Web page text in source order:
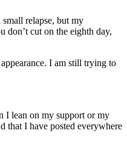
relapse, but my
don’t cut on the eighth day,
I am still trying to
I lean on my support or my
that I have posted everywhere